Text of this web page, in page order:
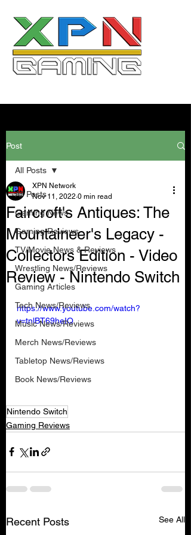
Post
All Posts
Gaming News
Gaming Reviews
TV/Movie News & Reviews
Wrestling News/Reviews
Gaming Articles
Tech News/Reviews
Music News/Reviews
Merch News/Reviews
Tabletop News/Reviews
Book News/Reviews
All Posts
Faircroft's Antiques: The
Mountaineer's Legacy -
Collectors Edition - Video
Review - Nintendo Switch
XPN Network
Nov 11, 2022 0 min read
https://www.youtube.com/watch?
v=tnlBT69heIQ
Nintendo Switch
Gaming Reviews
Recent Posts See All